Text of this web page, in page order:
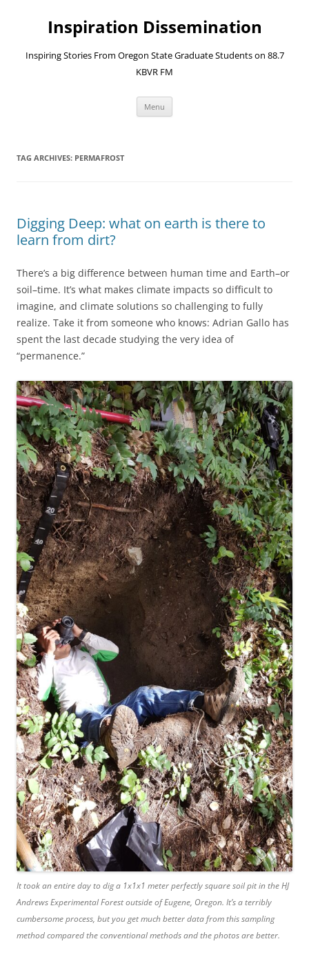
contentInspiration Dissemination
Inspiring Stories From Oregon State Graduate Students on 88.7
KBVR FM
Menu
TAG ARCHIVES: PERMAFROST
Digging Deep: what on earth is there to
learn from dirt?
There’s a big difference between human time and Earth–or
soil–time. It’s what makes climate impacts so difficult to
imagine, and climate solutions so challenging to fully
realize. Take it from someone who knows: Adrian Gallo has
spent the last decade studying the very idea of
“permanence.”
It took an entire day to dig a 1x1x1 meter perfectly square soil pit in the HJ
Andrews Experimental Forest outside of Eugene, Oregon. It’s a terribly
cumbersome process, but you get much better data from this sampling
method compared the conventional methods and the photos are better.